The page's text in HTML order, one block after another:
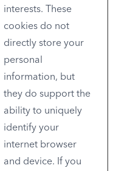
interests. These
cookies do not
directly store your
personal
information, but
they do support the
ability to uniquely
identify your
internet browser
and device. If you